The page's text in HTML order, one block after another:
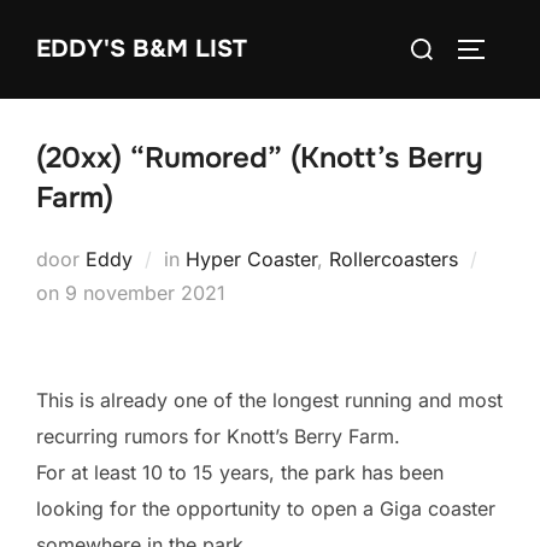
EDDY'S B&M LIST
Zoek
(20xx) “Rumored” (Knott’s Berry
Farm)
door Eddy in Hyper Coaster, Rollercoasters
on Geplaatst
9 november 2021
This is already one of the longest running and most
recurring rumors for Knott’s Berry Farm.
For at least 10 to 15 years, the park has been
looking for the opportunity to open a Giga coaster